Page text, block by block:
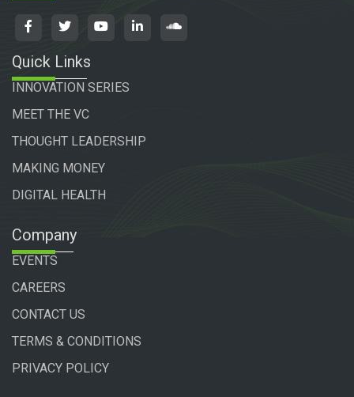
Quick Links
INNOVATION SERIES
MEET THE VC
THOUGHT LEADERSHIP
MAKING MONEY
DIGITAL HEALTH
Company
EVENTS
CAREERS
CONTACT US
TERMS & CONDITIONS
PRIVACY POLICY